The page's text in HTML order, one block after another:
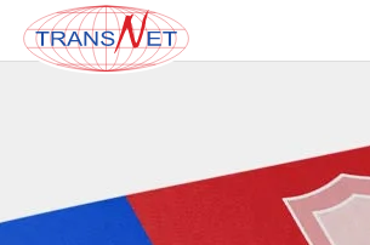
Skip to main content